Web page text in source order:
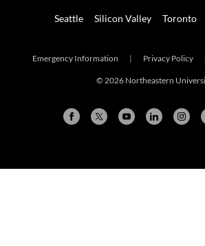
Seattle Silicon Valley Toronto
Emergency Information | Privacy Policy
© 2026 Northeastern